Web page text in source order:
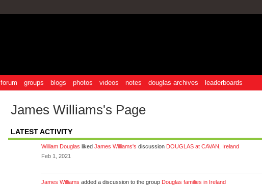
forum groups blogs photos videos notes douglas archives leaderboards
James Williams's Page
LATEST ACTIVITY
William Douglas liked James Williams's discussion DOUGLAS at CAVAN, Ireland
Feb 1, 2021
James Williams added a discussion to the group Douglas families in Ireland